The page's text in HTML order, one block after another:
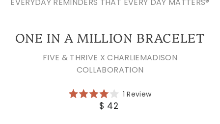
ONE IN A MILLION BRACELET
FIVE & THRIVE X CHARLIEMADISON
COLLABORATION
Rated
4.0
1 ReviewClick
Regular
$ 42